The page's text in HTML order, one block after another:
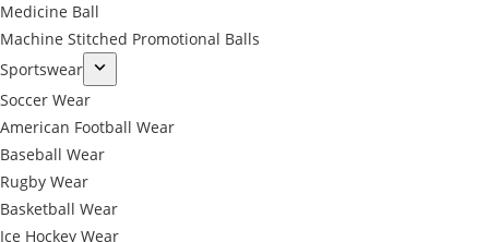
Medicine Ball
Machine Stitched Promotional Balls
Sportswear
Soccer Wear
American Football Wear
Baseball Wear
Rugby Wear
Basketball Wear
Ice Hockey Wear